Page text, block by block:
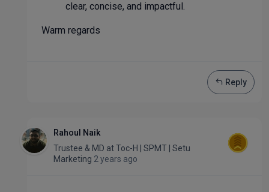
clear, concise, and impactful.
Warm regards
Reply
Rahoul Naik
Trustee & MD atToc-H | SPMT | Setu
Marketing 2 years ago